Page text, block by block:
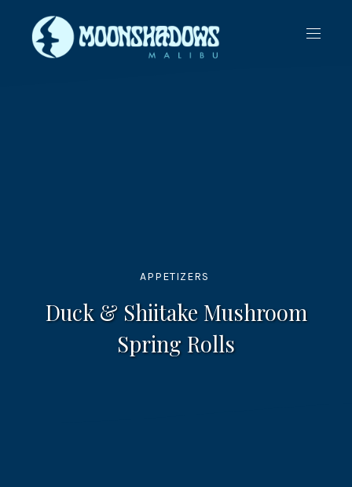
APPETIZERS
Duck & Shiitake Mushroom
Spring Rolls